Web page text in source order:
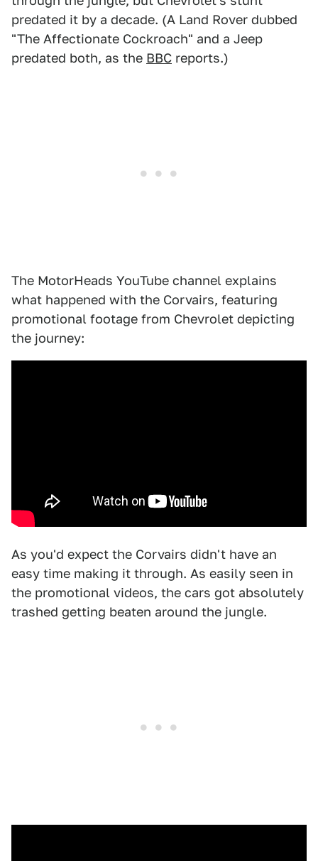
predated it by a decade. (A Land Rover dubbed
"The Affectionate Cockroach" and a Jeep
predated both, as the BBC reports.)
The MotorHeads YouTube channel explains
what happened with the Corvairs, featuring
promotional footage from Chevrolet depicting
the journey:
As you'd expect the Corvairs didn't have an
easy time making it through. As easily seen in
the promotional videos, the cars got absolutely
trashed getting beaten around the jungle.